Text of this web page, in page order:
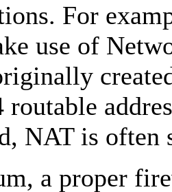
For
use of
NAT is
a proper